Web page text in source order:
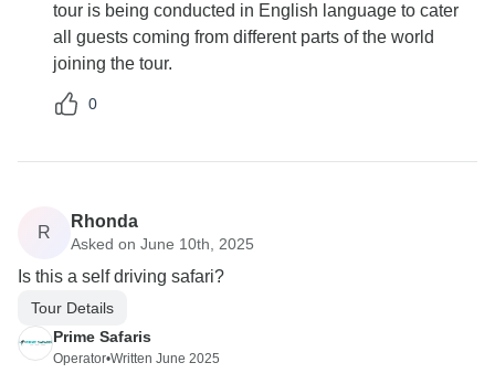
tour is being conducted in English language to cater
all guests coming from different parts of the world
joining the tour.
0
R
Rhonda
Asked on June 10th, 2025
Is this a self driving safari?
Tour Details
Prime Safaris
Operator•Written June 2025